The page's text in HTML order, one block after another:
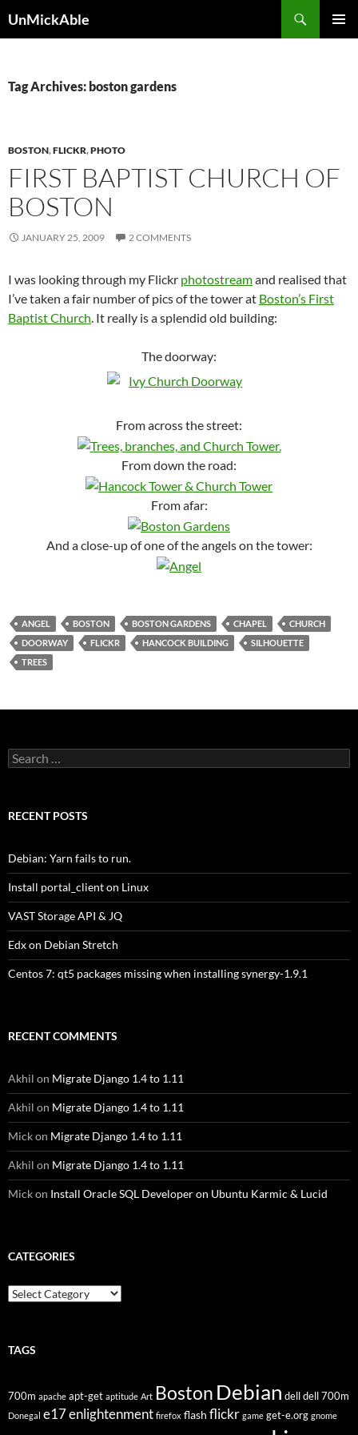
UnMickAble
Tag Archives: boston gardens
BOSTON,FLICKR,PHOTO
FIRST BAPTIST CHURCH OF
BOSTON
JANUARY 25, 2009 2 COMMENTS
I was looking through my Flickr photostreamand realised that
I’ve taken a fair number of pics of the tower at Boston’s First
Baptist Church. It really is a splendid old building:
The doorway:
From across the street:
From down the road:
From afar:
And a close-up of one of the angels on the tower:
ANGEL BOSTON BOSTON GARDENS CHAPEL
CHURCH
DOORWAY
FLICKR HANCOCK BUILDING
SILHOUETTE
TREES
Search
for:
RECENT POSTS
Debian: Yarn fails to run.
Install portal_client on Linux
VAST Storage API & JQ
Edx on Debian Stretch
Centos 7: qt5 packages missing when installing synergy-1.9.1
RECENT COMMENTS
Akhil on Migrate Django 1.4 to 1.11
Akhil on Migrate Django 1.4 to 1.11
Mickon Migrate Django 1.4 to 1.11
Akhil on Migrate Django 1.4 to 1.11
Mickon Install Oracle SQL Developer on Ubuntu Karmic & Lucid
CATEGORIES
Categories
TAGS
700m apache apt-get aptitude Art Boston Debian dell dell 700m
Donegal e17enlightenment firefox flash flickr game get-e.org gnome